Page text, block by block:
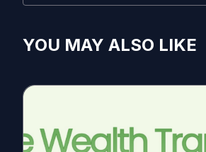
YOU MAY ALSO LIKE